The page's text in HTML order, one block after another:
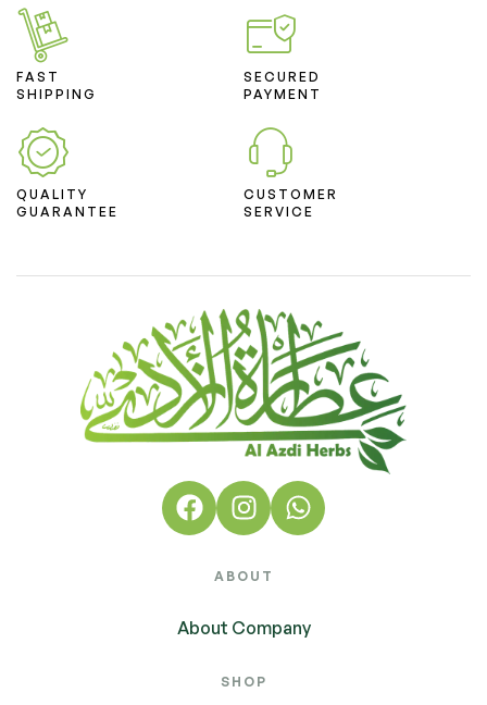
FAST
SHIPPING
SECURED
PAYMENT
QUALITY
GUARANTEE
CUSTOMER
SERVICE
ABOUT
About Company
SHOP